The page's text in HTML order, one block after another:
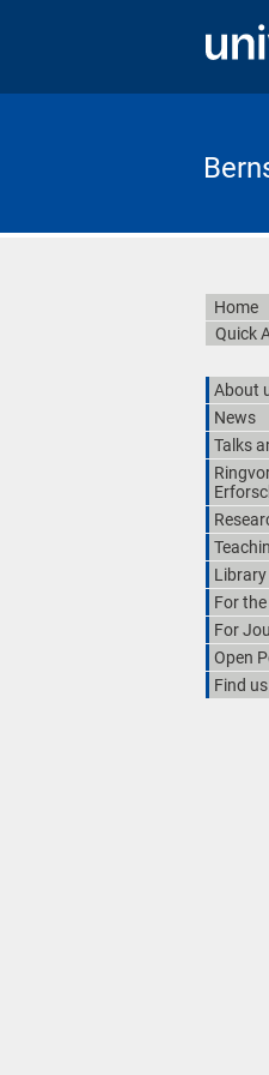
Home
Quick
About
News
Talks
Library
For
For
Open
Find us